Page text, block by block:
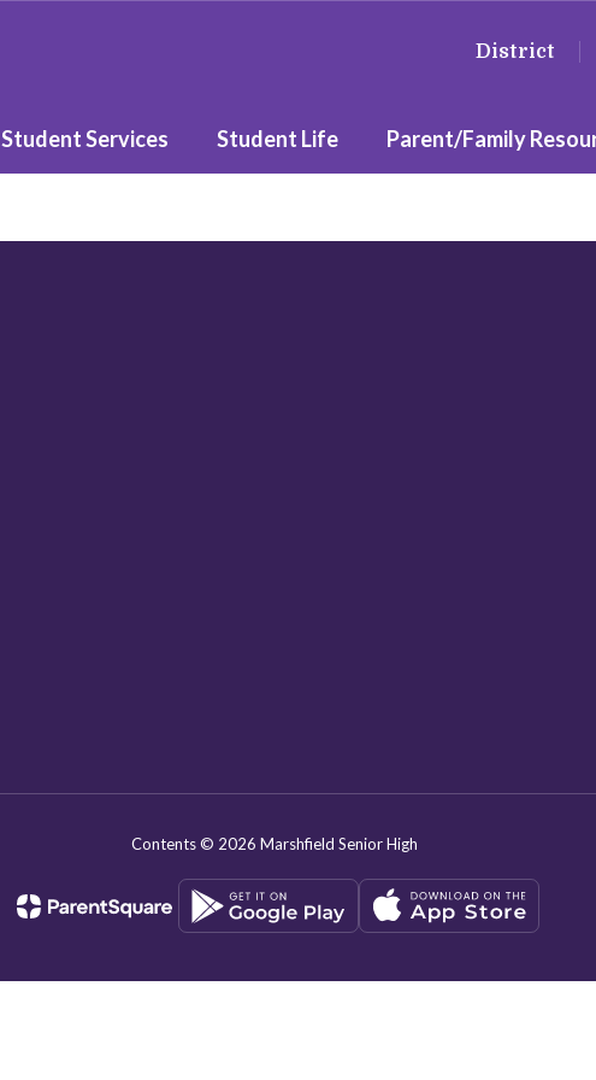
District
Student Services Student Life Parent/Family
Contents © 2026 Marshfield Senior High